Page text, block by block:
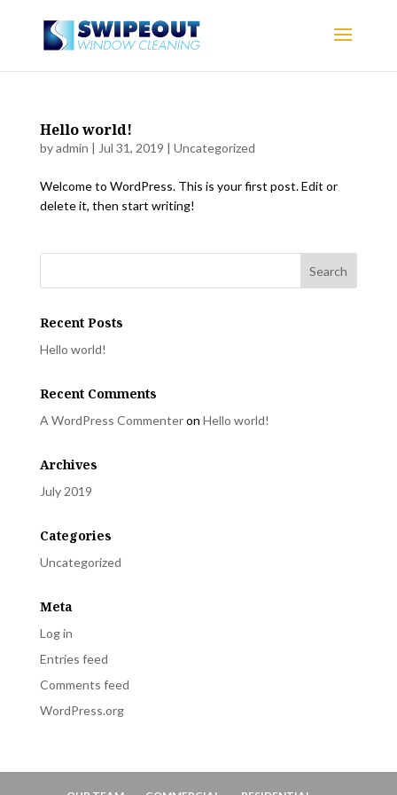
Hello world!
byadmin | Jul 31, 2019 | Uncategorized
Welcome to WordPress. This is your first post. Edit or
delete it, then start writing!
Recent Posts
Hello world!
Recent Comments
A WordPress Commenteron Hello world!
Archives
July 2019
Categories
Uncategorized
Meta
Log in
Entries feed
Comments feed
WordPress.org